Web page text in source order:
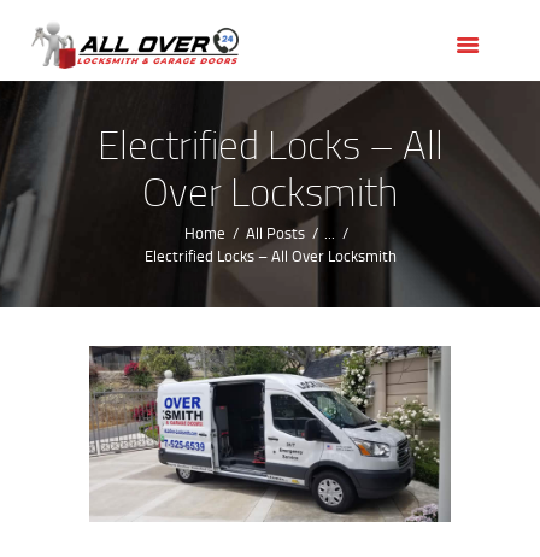
Electrified Locks – All
Over Locksmith
Home All Posts
...
Electrified Locks – All Over Locksmith
OUR SERVICES
SERVICE AREAS
ABOUT US
REVIEWS